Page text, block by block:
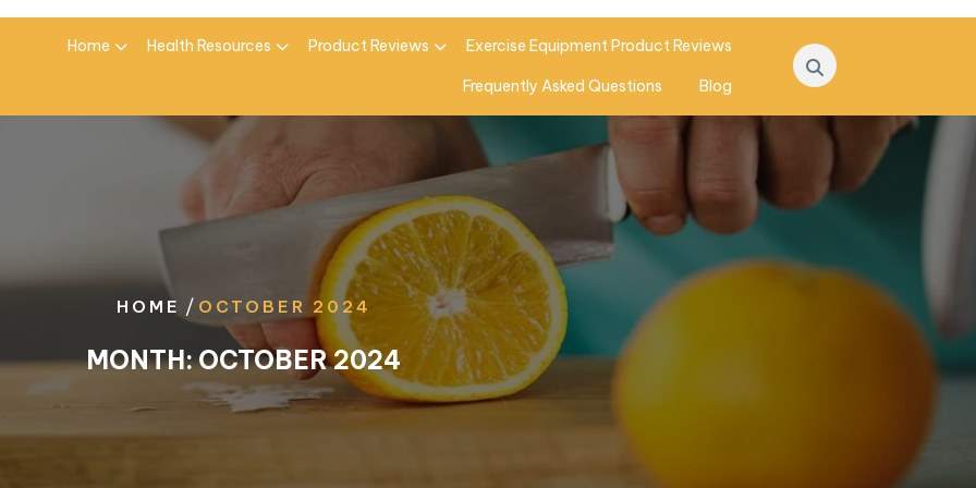
Home Health Resources Product Reviews Exercise Equipment Product Reviews
Frequently Asked Questions Blog
HOME / OCTOBER 2024
MONTH:OCTOBER 2024